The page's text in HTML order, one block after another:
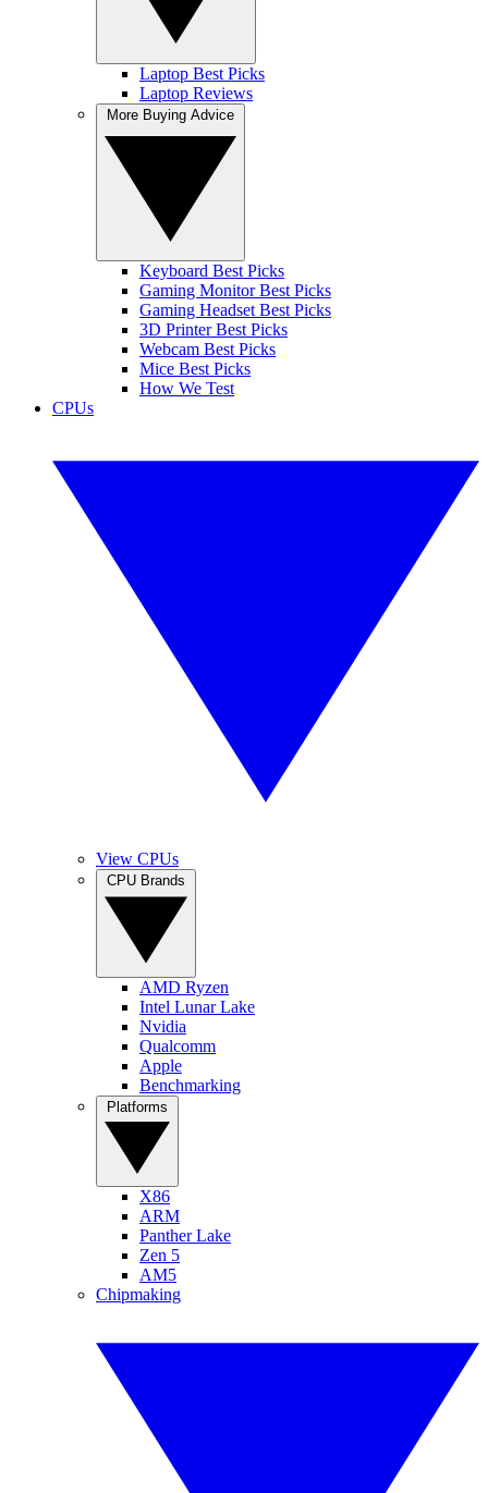
Laptop Best Picks
Laptop Reviews
Keyboard Best Picks
Gaming Monitor Best Picks
Gaming Headset Best Picks
3D Printer Best Picks
Webcam Best Picks
Mice Best Picks
How We Test
CPUs
View CPUs
AMD Ryzen
Intel Lunar Lake
Nvidia
Qualcomm
Apple
Benchmarking
X86
ARM
Panther Lake
Zen 5
AM5
Chipmaking